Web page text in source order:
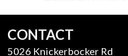
CONTACT
5026 Knickerbocker Rd